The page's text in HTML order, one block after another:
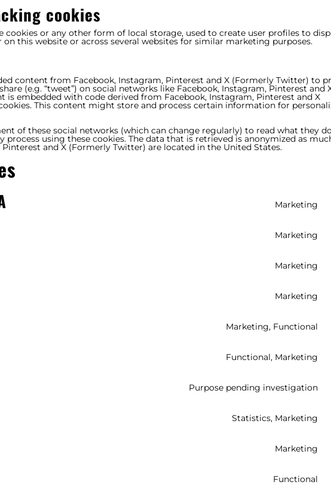
cookies
cookies or any other form of local storage, used to create user profiles to
this website or across several websites for similar marketing purposes.
content from Facebook, Instagram, Pinterest and X (Formerly Twitter) to
share (e.g. “tweet”) on social networks like Facebook, Instagram, Pinterest and
is embedded with code derived from Facebook, Instagram, Pinterest and X
This content might store and process certain information for
of these social networks (which can change regularly) to read what they
process using these cookies. The data that is retrieved is anonymized as
Pinterest and X (Formerly Twitter) are located in the United States.
Marketing
Marketing
Marketing
Marketing
Marketing, Functional
Functional, Marketing
Purpose pending investigation
Statistics, Marketing
Marketing
Functional